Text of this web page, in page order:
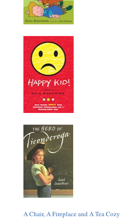
A Chair, A Fireplace and A Tea Cozy